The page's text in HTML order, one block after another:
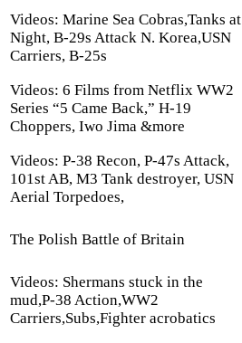
Videos: Marine Sea Cobras,Tanks at
Night, B-29s Attack N. Korea,USN
Carriers, B-25s
Videos: 6 Films from Netflix WW2
Series “5 Came Back,” H-19
Choppers, Iwo Jima &more
Videos: P-38 Recon, P-47s Attack,
101st AB, M3 Tank destroyer, USN
Aerial Torpedoes,
The Polish Battle of Britain
Videos: Shermans stuck in the
mud,P-38 Action,WW2
Carriers,Subs,Fighter acrobatics